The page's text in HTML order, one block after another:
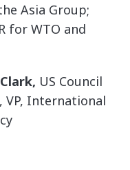
Asia Group;
for WTO and
US Council
International